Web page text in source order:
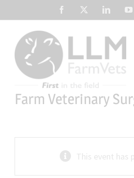
to
content
Facebook LinkedIn
Farm Veterinary
This event has